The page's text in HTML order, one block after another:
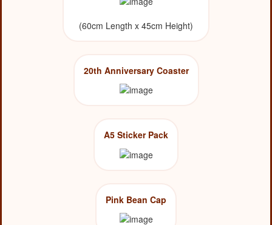
(60cm Length x 45cm Height)
20th Anniversary Coaster
A5 Sticker Pack
Pink Bean Cap